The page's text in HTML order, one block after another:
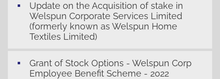
Update on the Acquisition of stake in
Welspun Corporate Services Limited
(formerly known as Welspun Home
Textiles Limited)
Grant of Stock Options - Welspun Corp
Employee Benefit Scheme - 2022